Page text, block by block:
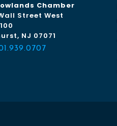
Chamber
Street West
NJ 07071